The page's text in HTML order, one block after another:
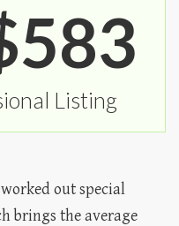
Listing
out special
brings the average